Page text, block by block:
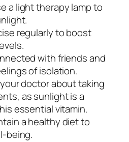
a light therapy lamp to
regularly to boost
with friends and
of isolation.
doctor about taking
as sunlight is a
essential vitamin.
a healthy diet to
being.